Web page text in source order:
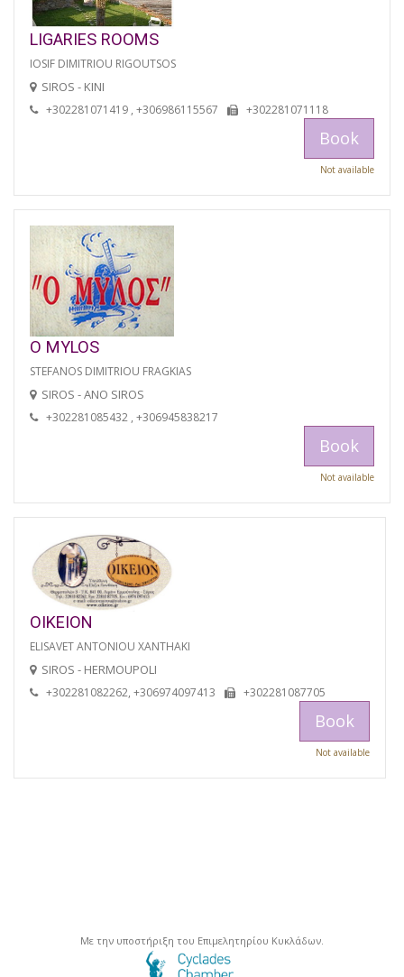
LIGARIES ROOMS
IOSIF DIMITRIOU RIGOUTSOS
SIROS - KINI
+302281071419 , +306986115567 +302281071118
Book
Not available
O MYLOS
STEFANOS DIMITRIOU FRAGKIAS
SIROS - ANO SIROS
+302281085432 , +306945838217
Book
Not available
OIKEION
ELISAVET ANTONIOU XANTHAKI
SIROS - HERMOUPOLI
+302281082262, +306974097413 +302281087705
Book
Not available
Με την υποστήριξη του Επιμελητηρίου Κυκλάδων.